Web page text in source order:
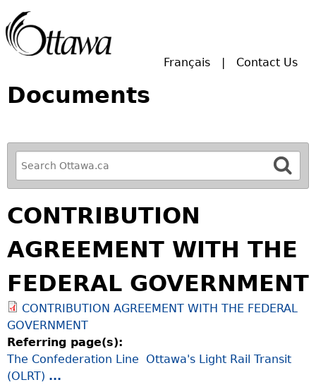
Français Contact Us
Documents
R
e
f
i
n
e
y
o
r
S
e
a
r
CONTRIBUTION
AGREEMENT WITH THE
FEDERAL GOVERNMENT
CONTRIBUTION AGREEMENT WITH THE FEDERAL
GOVERNMENT
Referring page(s):
The Confederation Line  Ottawa's Light Rail Transit
(OLRT) ...